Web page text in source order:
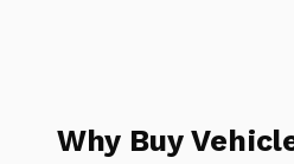
Why Buy